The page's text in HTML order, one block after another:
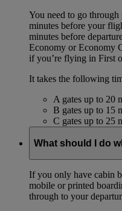
You need to go
minutes before your
minutes before
Economy or Economy
if you’re flying in First
It takes the following
A gates up to 20
B gates up to 15
C gates up to 25
What should I do
If you only have cabin
mobile or printed
through to your